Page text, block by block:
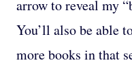
arrow to reveal my
You’ll also be able
more books in that